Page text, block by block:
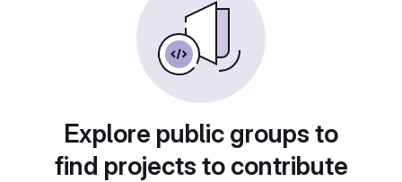
Explore public groups to
find projects to contribute